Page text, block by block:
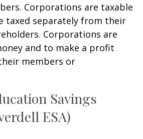
Corporations are taxable
taxed separately from their
Corporations are
and to make a profit
members or
Savings
ESA)